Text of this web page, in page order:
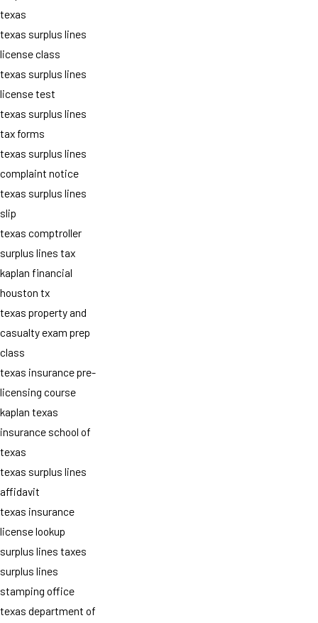
texas
texas surplus lines
license class
texas surplus lines
license test
texas surplus lines
tax forms
texas surplus lines
complaint notice
texas surplus lines
slip
texas comptroller
surplus lines tax
kaplan financial
houston tx
texas property and
casualty exam prep
class
texas insurance pre-
licensing course
kaplan texas
insurance school of
texas
texas surplus lines
affidavit
texas insurance
license lookup
surplus lines taxes
surplus lines
stamping office
texas department of